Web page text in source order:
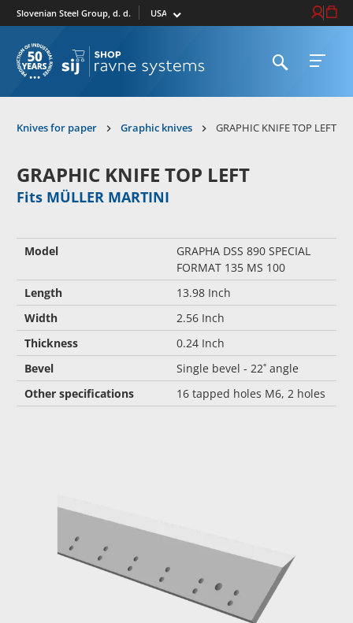
Slovenian Steel Group, d. d. Select market Login /
Cart
Open searchOpen
Knives for paper Graphic knives GRAPHIC KNIFE TOP LEFT
GRAPHIC KNIFE TOP LEFT
Fits MÜLLER MARTINI
Model
GRAPHA DSS 890 SPECIAL
FORMAT 135 MS 100
Length
13.98 Inch
Width
2.56 Inch
Thickness
0.24 Inch
Bevel
Single bevel - 22˚ angle
Other specifications
16 tapped holes M6, 2 holes